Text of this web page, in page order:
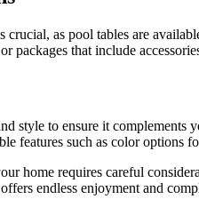
crucial, as pool tables are
packages that include
style to ensure it
features such as color options
home requires careful
endless enjoyment and